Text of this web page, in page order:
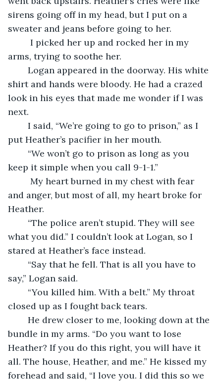
sirens going off in my head, but I put on a
sweater and jeans before going to her.
arms, trying to soothe her.
shirt and hands were bloody. He had a crazed
look in his eyes that made me wonder if I was
next.
put Heather’s pacifier in her mouth.
keep it simple when you call 9-1-1.”
and anger, but most of all, my heart broke for
Heather.
what you did.” I couldn’t look at Logan, so I
stared at Heather’s face instead.
say,” Logan said.
closed up as I fought back tears.
bundle in my arms. “Do you want to lose
Heather? If you do this right, you will have it
all. The house, Heather, and me.” He kissed my
forehead and said, “I love you. I did this so we